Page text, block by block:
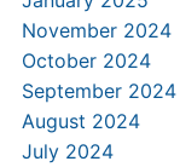
November 2024
October 2024
September 2024
August 2024
July 2024